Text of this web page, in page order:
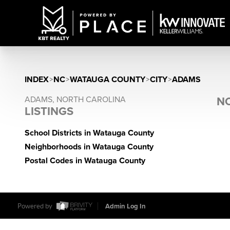
INDEX>NC>WATAUGA COUNTY>CITY>ADAMS
ADAMS, NORTH CAROLINA
LISTINGS
School Districts in Watauga County
Neighborhoods in Watauga County
Postal Codes in Watauga County
Powered by Admin Log In